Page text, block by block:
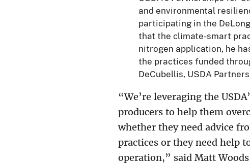
and environmental
participating in the
that the climate-smart
nitrogen application, he
the practices funded
DeCubellis, USDA
“We’re leveraging the
producers to help them
whether they need advice
practices or they need help
operation,” said Matt